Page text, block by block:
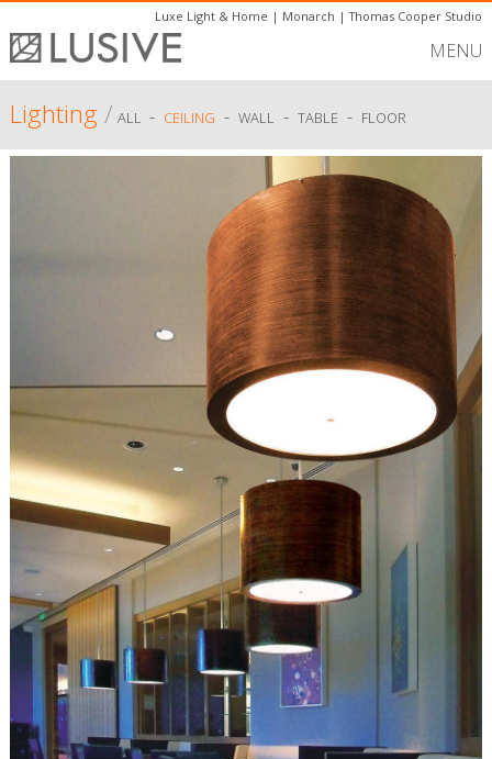
Luxe Light & Home | Monarch |Thomas Cooper Studio
MENU
Lighting/ ALL - CEILING - WALL - TABLE - FLOOR